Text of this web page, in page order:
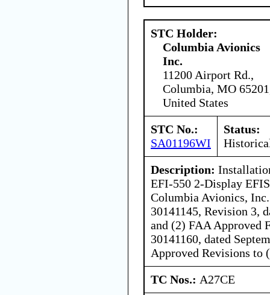
STC Holder:
Columbia Avionics
Inc.
11200 Airport Rd.,
Columbia, MO
United States
STC No.:
SA01196WI
Status:
Description:
EFI-550 2-Display
Columbia Avionics,
30141145, Revision 3,
and (2) FAA Approved
30141160, dated
Approved Revisions to
TC Nos.: A27CE